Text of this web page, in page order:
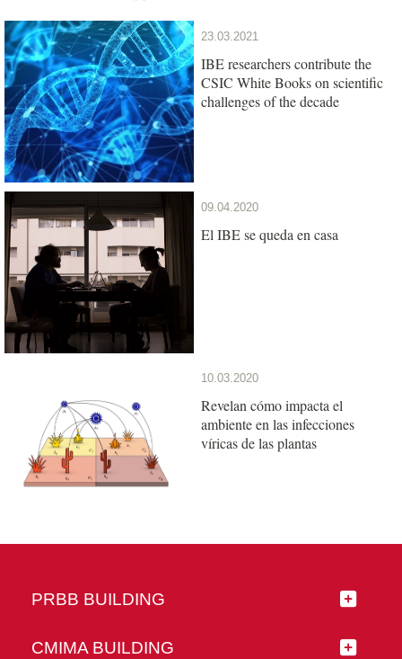
23.03.2021
IBE researchers contribute the
CSIC White Books on scientific
challenges of the decade
09.04.2020
El IBE se queda en casa
10.03.2020
Revelan cómo impacta el
ambiente en las infecciones
víricas de las plantas
PRBB BUILDING
CMIMA BUILDING